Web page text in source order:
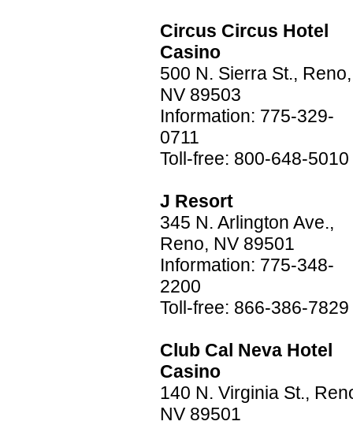
Circus Circus Hotel
Casino
500 N. Sierra St., Reno,
NV 89503
Information: 775-329-
0711
Toll-free: 800-648-5010
J Resort
345 N. Arlington Ave.,
Reno, NV 89501
Information: 775-348-
2200
Toll-free: 866-386-7829
Club Cal Neva Hotel
Casino
140 N. Virginia St.,
NV 89501